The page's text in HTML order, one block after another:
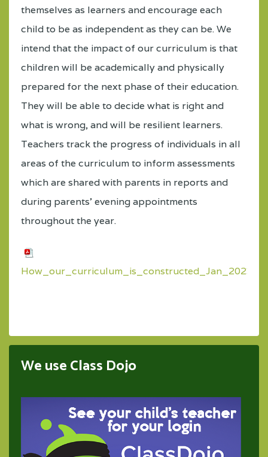
themselves as learners and encourage each
child to be as independent as they can be. We
intend that the impact of our curriculum is that
children will be academically and physically
prepared for the next phase of their education.
They will be able to decide what is right and
what is wrong, and will be resilient learners.
Teachers track the progress of individuals in all
areas of the curriculum to inform assessments
which are shared with parents in reports and
during parents’ evening appointments
throughout the year.
We use Class Dojo